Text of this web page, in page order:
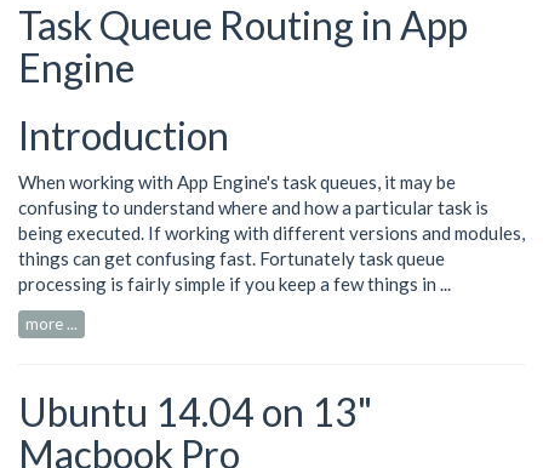
Task Queue Routing in App
Engine
Introduction
When working with App Engine's task queues, it may be
confusing to understand where and how a particular task is
being executed. If working with different versions and modules,
things can get confusing fast. Fortunately task queue
processing is fairly simple if you keep a few things in ...
more ...
Ubuntu 14.04 on 13"
Macbook Pro